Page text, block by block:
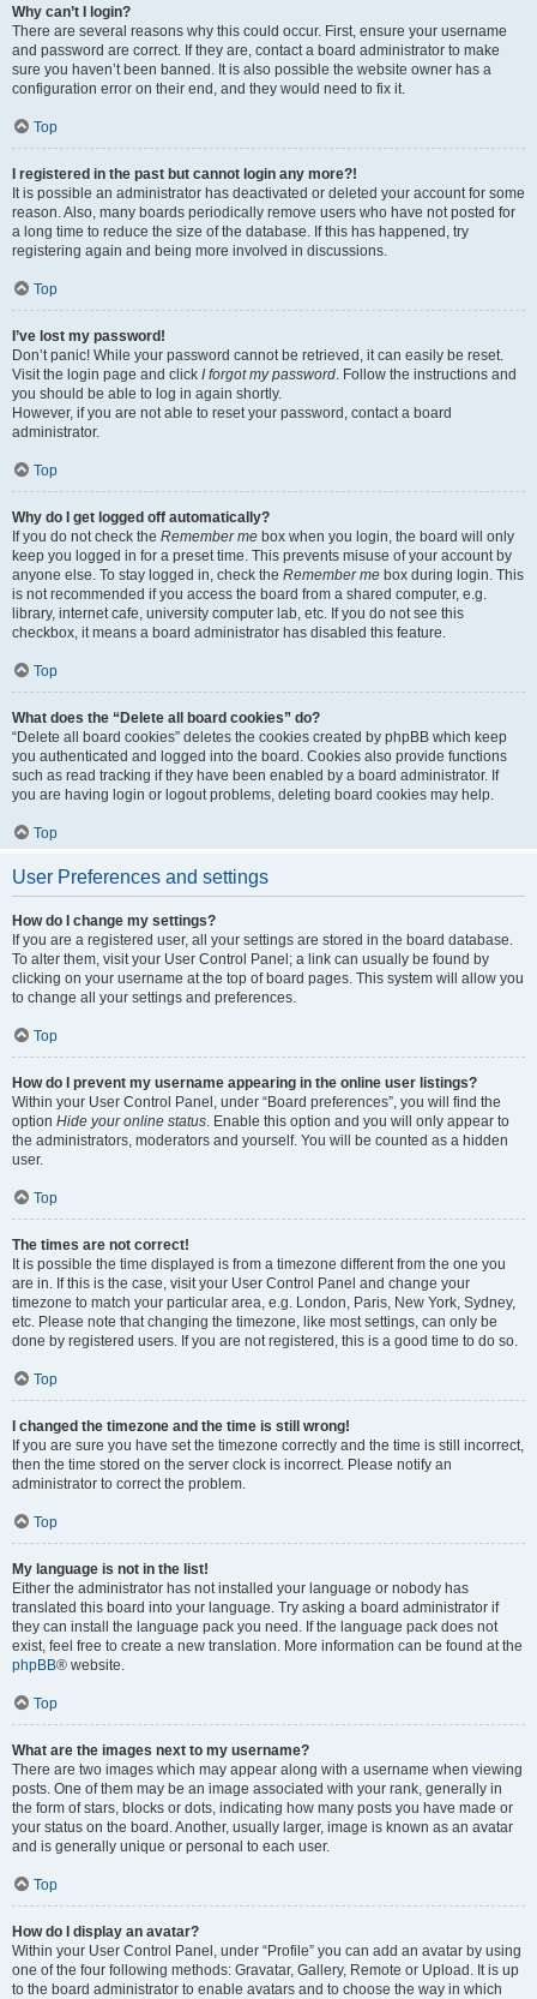
Why can’t I login?
There are several reasons why this could occur. First, ensure your username
and password are correct. If they are, contact a board administrator to make
sure you haven’t been banned. It is also possible the website owner has a
configuration error on their end, and they would need to fix it.
Top
I registered in the past but cannot login any more?!
It is possible an administrator has deactivated or deleted your account for some
reason. Also, many boards periodically remove users who have not posted for
a long time to reduce the size of the database. If this has happened, try
registering again and being more involved in discussions.
Top
I’ve lost my password!
Don’t panic! While your password cannot be retrieved, it can easily be reset.
Visit the login page and click I forgot my password. Follow the instructions and
you should be able to log in again shortly.
However, if you are not able to reset your password, contact a board
administrator.
Top
Why do I get logged off automatically?
If you do not check the Remember me box when you login, the board will only
keep you logged in for a preset time. This prevents misuse of your account by
anyone else. To stay logged in, check the Remember me box during login. This
is not recommended if you access the board from a shared computer, e.g.
library, internet cafe, university computer lab, etc. If you do not see this
checkbox, it means a board administrator has disabled this feature.
Top
What does the “Delete all board cookies” do?
“Delete all board cookies” deletes the cookies created by phpBB which keep
you authenticated and logged into the board. Cookies also provide functions
such as read tracking if they have been enabled by a board administrator. If
you are having login or logout problems, deleting board cookies may help.
Top
User Preferences and settings
How do I change my settings?
If you are a registered user, all your settings are stored in the board database.
To alter them, visit your User Control Panel; a link can usually be found by
clicking on your username at the top of board pages. This system will allow you
to change all your settings and preferences.
Top
How do I prevent my username appearing in the online user listings?
Within your User Control Panel, under “Board preferences”, you will find the
option Hide your online status. Enable this option and you will only appear to
the administrators, moderators and yourself. You will be counted as a hidden
user.
Top
The times are not correct!
It is possible the time displayed is from a timezone different from the one you
are in. If this is the case, visit your User Control Panel and change your
timezone to match your particular area, e.g. London, Paris, New York, Sydney,
etc. Please note that changing the timezone, like most settings, can only be
done by registered users. If you are not registered, this is a good time to do so.
Top
I changed the timezone and the time is still wrong!
If you are sure you have set the timezone correctly and the time is still incorrect,
then the time stored on the server clock is incorrect. Please notify an
administrator to correct the problem.
Top
My language is not in the list!
Either the administrator has not installed your language or nobody has
translated this board into your language. Try asking a board administrator if
they can install the language pack you need. If the language pack does not
exist, feel free to create a new translation. More information can be found at the
phpBB® website.
Top
What are the images next to my username?
There are two images which may appear along with a username when viewing
posts. One of them may be an image associated with your rank, generally in
the form of stars, blocks or dots, indicating how many posts you have made or
your status on the board. Another, usually larger, image is known as an avatar
and is generally unique or personal to each user.
Top
How do I display an avatar?
Within your User Control Panel, under “Profile” you can add an avatar by using
one of the four following methods: Gravatar, Gallery, Remote or Upload. It is up
to the board administrator to enable avatars and to choose the way in which